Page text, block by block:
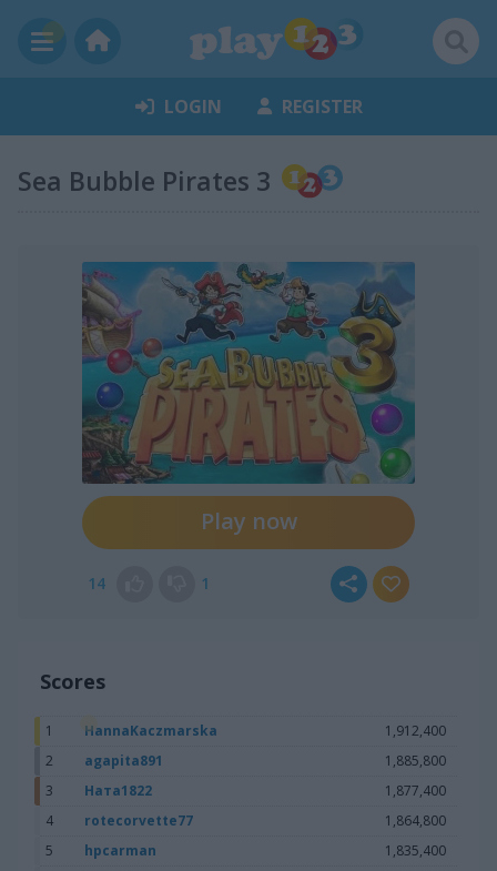
LOGIN REGISTER
Sea Bubble Pirates 3
Play now
14 1
Scores
1 HannaKaczmarska
1,912,400
2
agapita891
1,885,800
3
Ната1822
1,877,400
4
rotecorvette77
1,864,800
5
hpcarman
1,835,400